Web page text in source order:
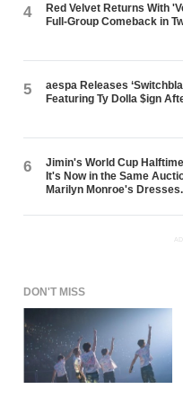
4
Red Velvet Returns With
Full-Group Comeback in
5
aespa Releases
Featuring Ty Dolla $ign
6
Jimin's World Cup
It's Now in the Same
Marilyn Monroe's Dresses.
DON'T MISS